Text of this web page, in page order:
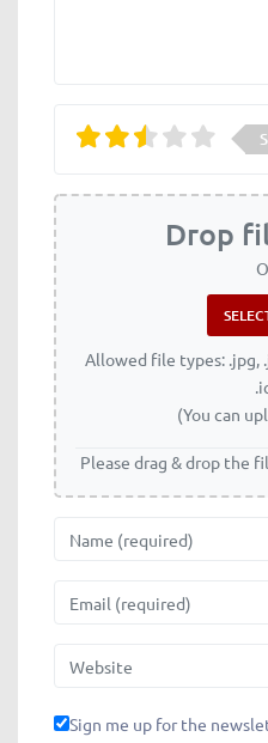
Drop
Allowed file types: .jpg,
(You can
Please drag & drop the
Website
Sign me up for the